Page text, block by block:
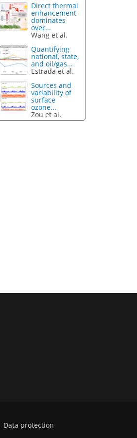
Direct thermal
enhancement
dominates
over...
Wang et al.
Quantifying
national, state,
and oil/gas...
Estrada et al.
Sources and
variability of
surface
ozone...
Zou et al.
Data protection